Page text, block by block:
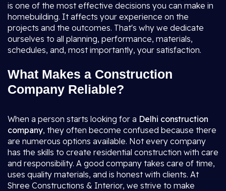
is one of the most effective decisions you can make in
homebuilding. It affects your experience on the
projects and the outcomes. That's why we dedicate
ourselves to all planning, performance, materials,
schedules, and, most importantly, your satisfaction.
What Makes a Construction
Company Reliable?
When a person starts looking for a Delhi construction
company, they often become confused because there
are numerous options available. Not every company
has the skills to create residential construction with care
and responsibility. A good company takes care of time,
uses quality materials, and is honest with clients. At
Shree Constructions & Interior, we strive to make